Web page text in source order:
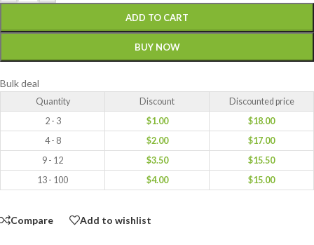
ADD TO CART
BUY NOW
Bulk deal
Quantity Discount
Discounted price
2 - 3
$1.00 $18.00
4 - 8
$2.00 $17.00
9 - 12
$3.50 $15.50
13 - 100
$4.00 $15.00
Compare Add to wishlist